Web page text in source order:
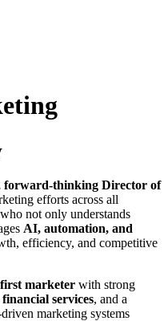
forward-thinking Director of
efforts across all
not only understands
AI, automation, and
efficiency, and competitive
marketer with strong
services, and a
marketing systems